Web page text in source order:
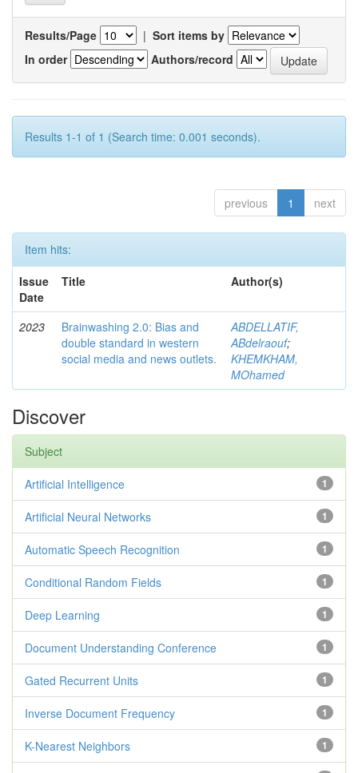
Results/Page | Sort items by
In order
Authors/record
Results 1-1 of 1 (Search time: 0.001 seconds).
previous 1 next
Item hits:
Issue
Date
Title Author(s)
2023
Brainwashing 2.0: Bias and
double standard in western
social media and news outlets.
ABDELLATIF,
ABdelraouf;
KHEMKHAM,
MOhamed
Discover
Subject
1
Artificial Intelligence
1
Artificial Neural Networks
1
Automatic Speech Recognition
1
Conditional Random Fields
1
Deep Learning
1
Document Understanding Conference
1
Gated Recurrent Units
1
Inverse Document Frequency
1
K-Nearest Neighbors